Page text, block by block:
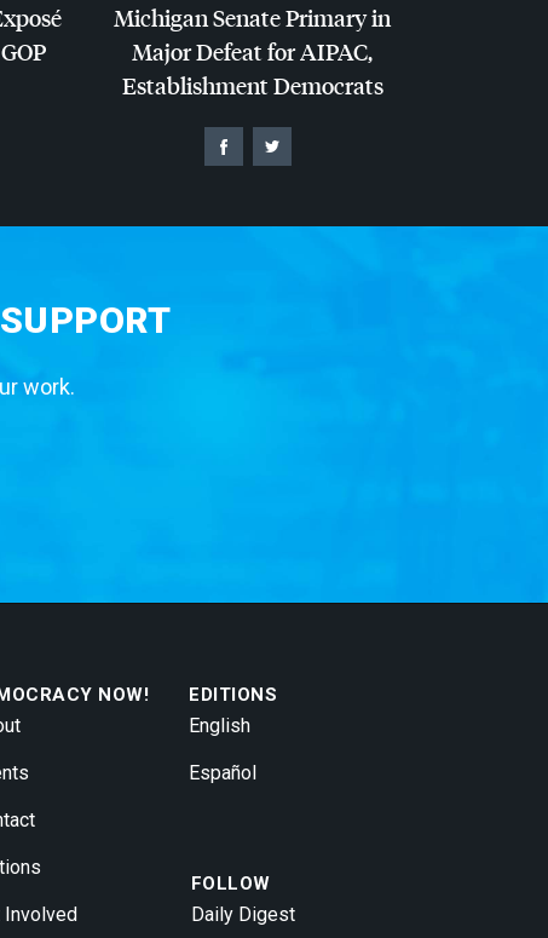
GOP
Michigan Senate Primary in
Major Defeat forAIPAC,
Establishment Democrats
work.
NOW!
Involved
EDITIONS
English
Español
FOLLOW
Daily Digest